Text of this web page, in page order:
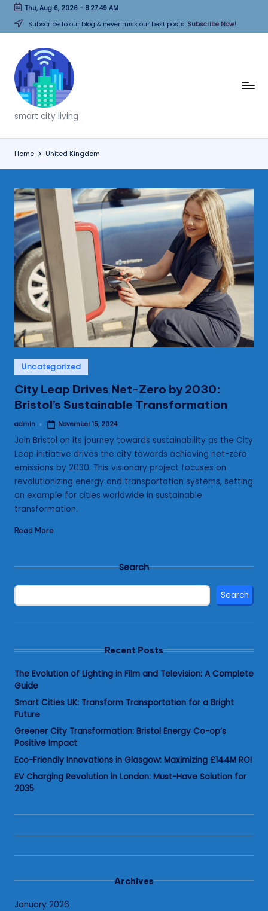
Skip
content
Thu, Aug 6, 2026- 8:27:49 AM
Subscribe to our blog & never miss our best posts. Subscribe Now!
T
h
i
n
k
C
it
i
e
s
smart city living
Home United Kingdom
Posted
in
Uncategorized
City Leap Drives Net-Zero by 2030:
Bristol’s Sustainable Transformation
Posted
admin November 15, 2024
Join Bristol on its journey towards sustainability as the City
Leap initiative drives the city towards achieving net-zero
emissions by 2030. This visionary project focuses on
revolutionizing energy and transportation systems, setting
an example for cities worldwide in sustainable
transformation.
Read More
Search
Search
Recent Posts
The Evolution of Lighting in Film and Television: A Complete
Guide
Smart Cities UK: Transform Transportation for a Bright
Future
Greener City Transformation: Bristol Energy Co-op’s
Positive Impact
Eco-Friendly Innovations in Glasgow: Maximizing £144M ROI
EV Charging Revolution in London: Must-Have Solution for
2035
Archives
January 2026